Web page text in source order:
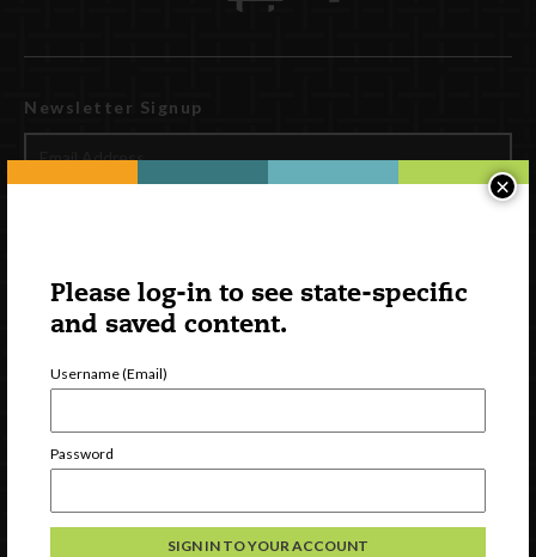
Please log-in to see state-specific
and saved content.
Username (Email)
Password
×
Newsletter Signup
Discover
Contact Us